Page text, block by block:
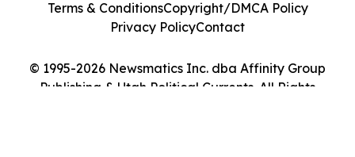
© 1995-2026 Newsmatics Inc. dba Affinity Group
Publishing & Utah Political Currents. All Rights
Terms & ConditionsCopyright/DMCA Policy
Privacy PolicyContact